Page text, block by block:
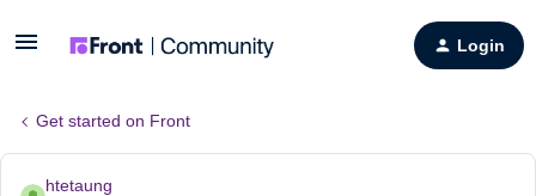
Login
Get started on Front
htetaung